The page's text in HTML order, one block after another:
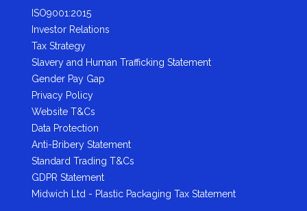
ISO9001:2015
Investor Relations
Tax Strategy
Slavery and Human Trafficking Statement
Gender Pay Gap
Privacy Policy
Website T&Cs
Data Protection
Anti-Bribery Statement
Standard Trading T&Cs
GDPR Statement
Midwich Ltd - Plastic Packaging Tax Statement